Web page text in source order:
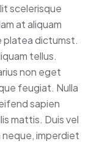
scelerisque
at aliquam
platea dictumst.
tellus.
non eget
feugiat. Nulla
sapien
mattis. Duis vel
neque, imperdiet